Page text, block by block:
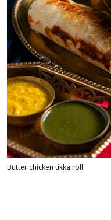
Butter chicken tikka roll